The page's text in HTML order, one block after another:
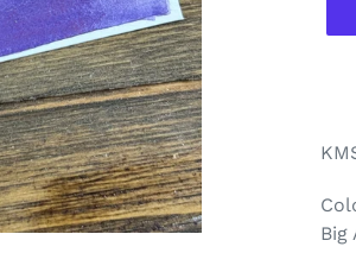
cart
Big